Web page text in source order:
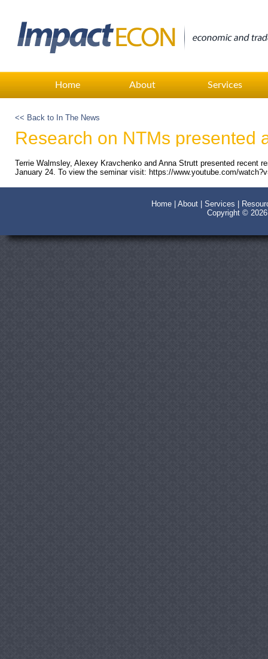
Home About Services
<< Back to In The News
Research on NTMs presented
Terrie Walmsley, Alexey Kravchenko and Anna Strutt presented recent
January 24. To view the seminar visit: https://www.youtube.com/
Home About Services
Copyright ©